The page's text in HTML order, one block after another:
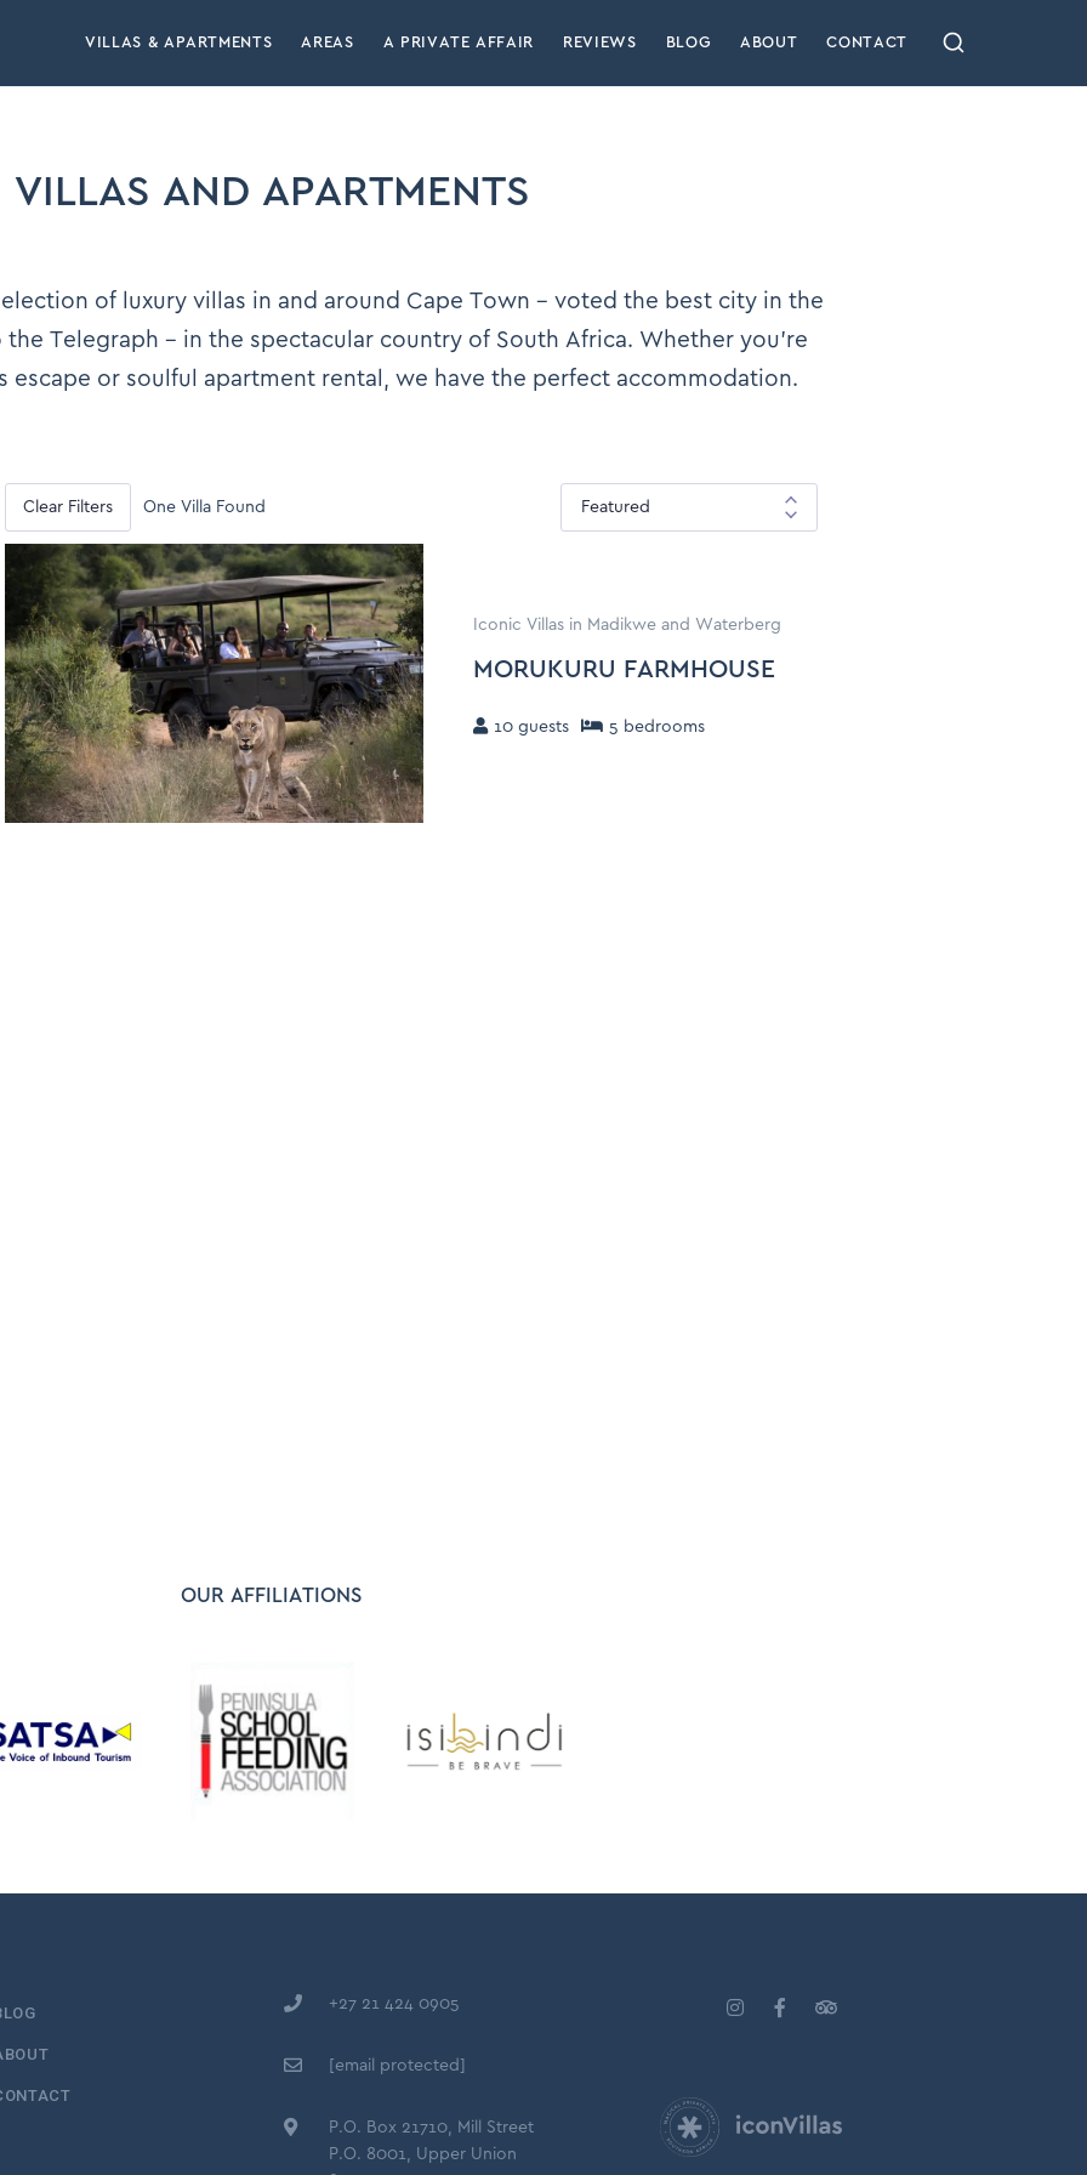
VILLAS & APARTMENTS AREAS A PRIVATE AFFAIR REVIEWS BLOG ABOUT CONTACT
VILLAS AND APARTMENTS
of luxury villas in and around Cape Town – voted the best city in the
Telegraph – in the spectacular country of South Africa. Whether you’re
escape or soulful apartment rental, we have the perfect accommodation.
Clear Filters One Villa Found
Iconic Villas in Madikwe and Waterberg
MORUKURU FARMHOUSE
10 guests 5 bedrooms
OUR AFFILIATIONS
+27 21 424 0905
[email protected]
P.O. Box 21710, Mill Street
P.O. 8001, Upper Union